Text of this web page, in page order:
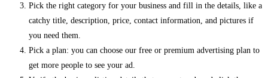
Pick the right category for your business and fill in the details, like a
catchy title, description, price, contact information, and pictures if
you need them.
Pick a plan: you can choose our free or premium advertising plan to
get more people to see your ad.